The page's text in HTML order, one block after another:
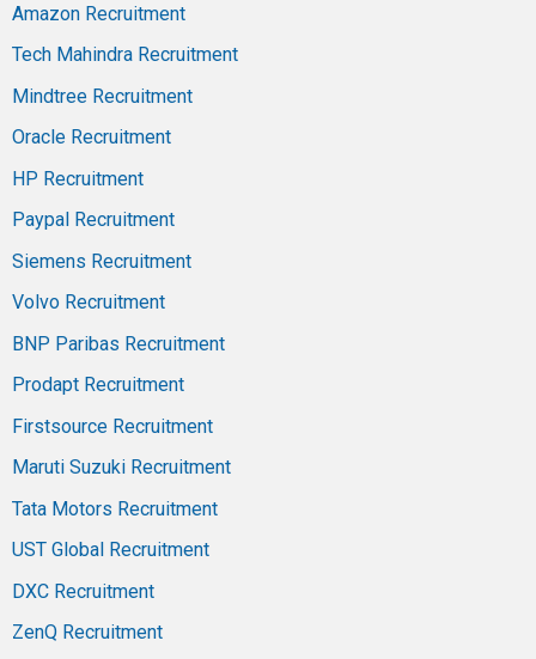
Amazon Recruitment
Tech Mahindra Recruitment
Mindtree Recruitment
Oracle Recruitment
HP Recruitment
Paypal Recruitment
Siemens Recruitment
Volvo Recruitment
BNP Paribas Recruitment
Prodapt Recruitment
Firstsource Recruitment
Maruti Suzuki Recruitment
Tata Motors Recruitment
UST Global Recruitment
DXC Recruitment
ZenQ Recruitment